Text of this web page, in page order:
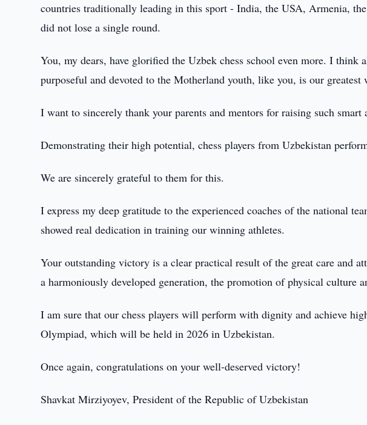
countries traditionally leading in this sport - India, the USA, Armenia,
did not lose a single round.
You, my dears, have glorified the Uzbek chess school even more. I
purposeful and devoted to the Motherland youth, like you, is our
I want to sincerely thank your parents and mentors for raising such smart
Demonstrating their high potential, chess players from Uzbekistan
We are sincerely grateful to them for this.
I express my deep gratitude to the experienced coaches of the national
showed real dedication in training our winning athletes.
Your outstanding victory is a clear practical result of the great care and
a harmoniously developed generation, the promotion of physical culture
I am sure that our chess players will perform with dignity and achieve
Olympiad, which will be held in 2026 in Uzbekistan.
Once again, congratulations on your well-deserved victory!
Shavkat Mirziyoyev, President of the Republic of Uzbekistan